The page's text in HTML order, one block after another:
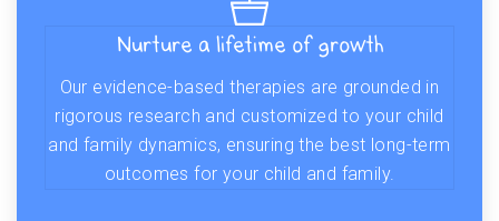
Nurture a lifetime of growth
Our evidence-based therapies are grounded in
rigorous research and customized to your child
and family dynamics, ensuring the best long-term
outcomes for your child and family.